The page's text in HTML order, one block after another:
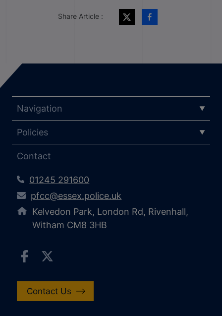
Share Article :
Navigation
Policies
Contact
01245 291600
pfcc@essex.police.uk
Kelvedon Park, London Rd, Rivenhall,
Witham CM8 3HB
Contact Us